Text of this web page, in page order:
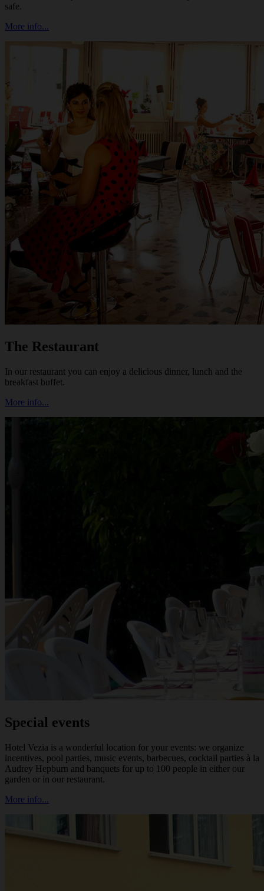
safe.
More info...
The Restaurant
In our restaurant you can enjoy a delicious dinner, lunch and the
breakfast buffet.
More info...
Special events
Hotel Vezia is a wonderful location for your events: we organize
incentives, pool parties, music events, barbecues, cocktail parties à la
Audrey Hepburn and banquets for up to 100 people in either our
garden or in our restaurant.
More info...